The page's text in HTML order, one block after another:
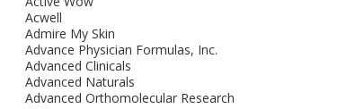
Acwell
Admire My Skin
Advance Physician Formulas, Inc.
Advanced Clinicals
Advanced Naturals
Advanced Orthomolecular Research